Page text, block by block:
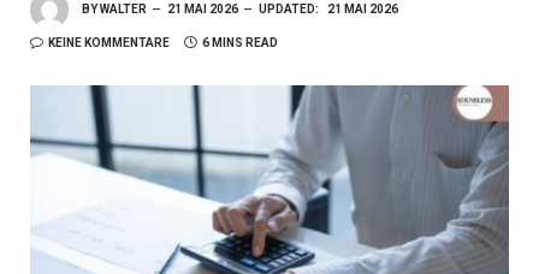
BYWALTER 21 MAI 2026 UPDATED: 21 MAI 2026
KEINE KOMMENTARE 6 MINS READ